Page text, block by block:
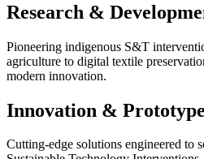
Research &
Pioneering indigenous S&T
agriculture to digital textile
modern innovation.
Innovation &
Cutting-edge solutions engineered to